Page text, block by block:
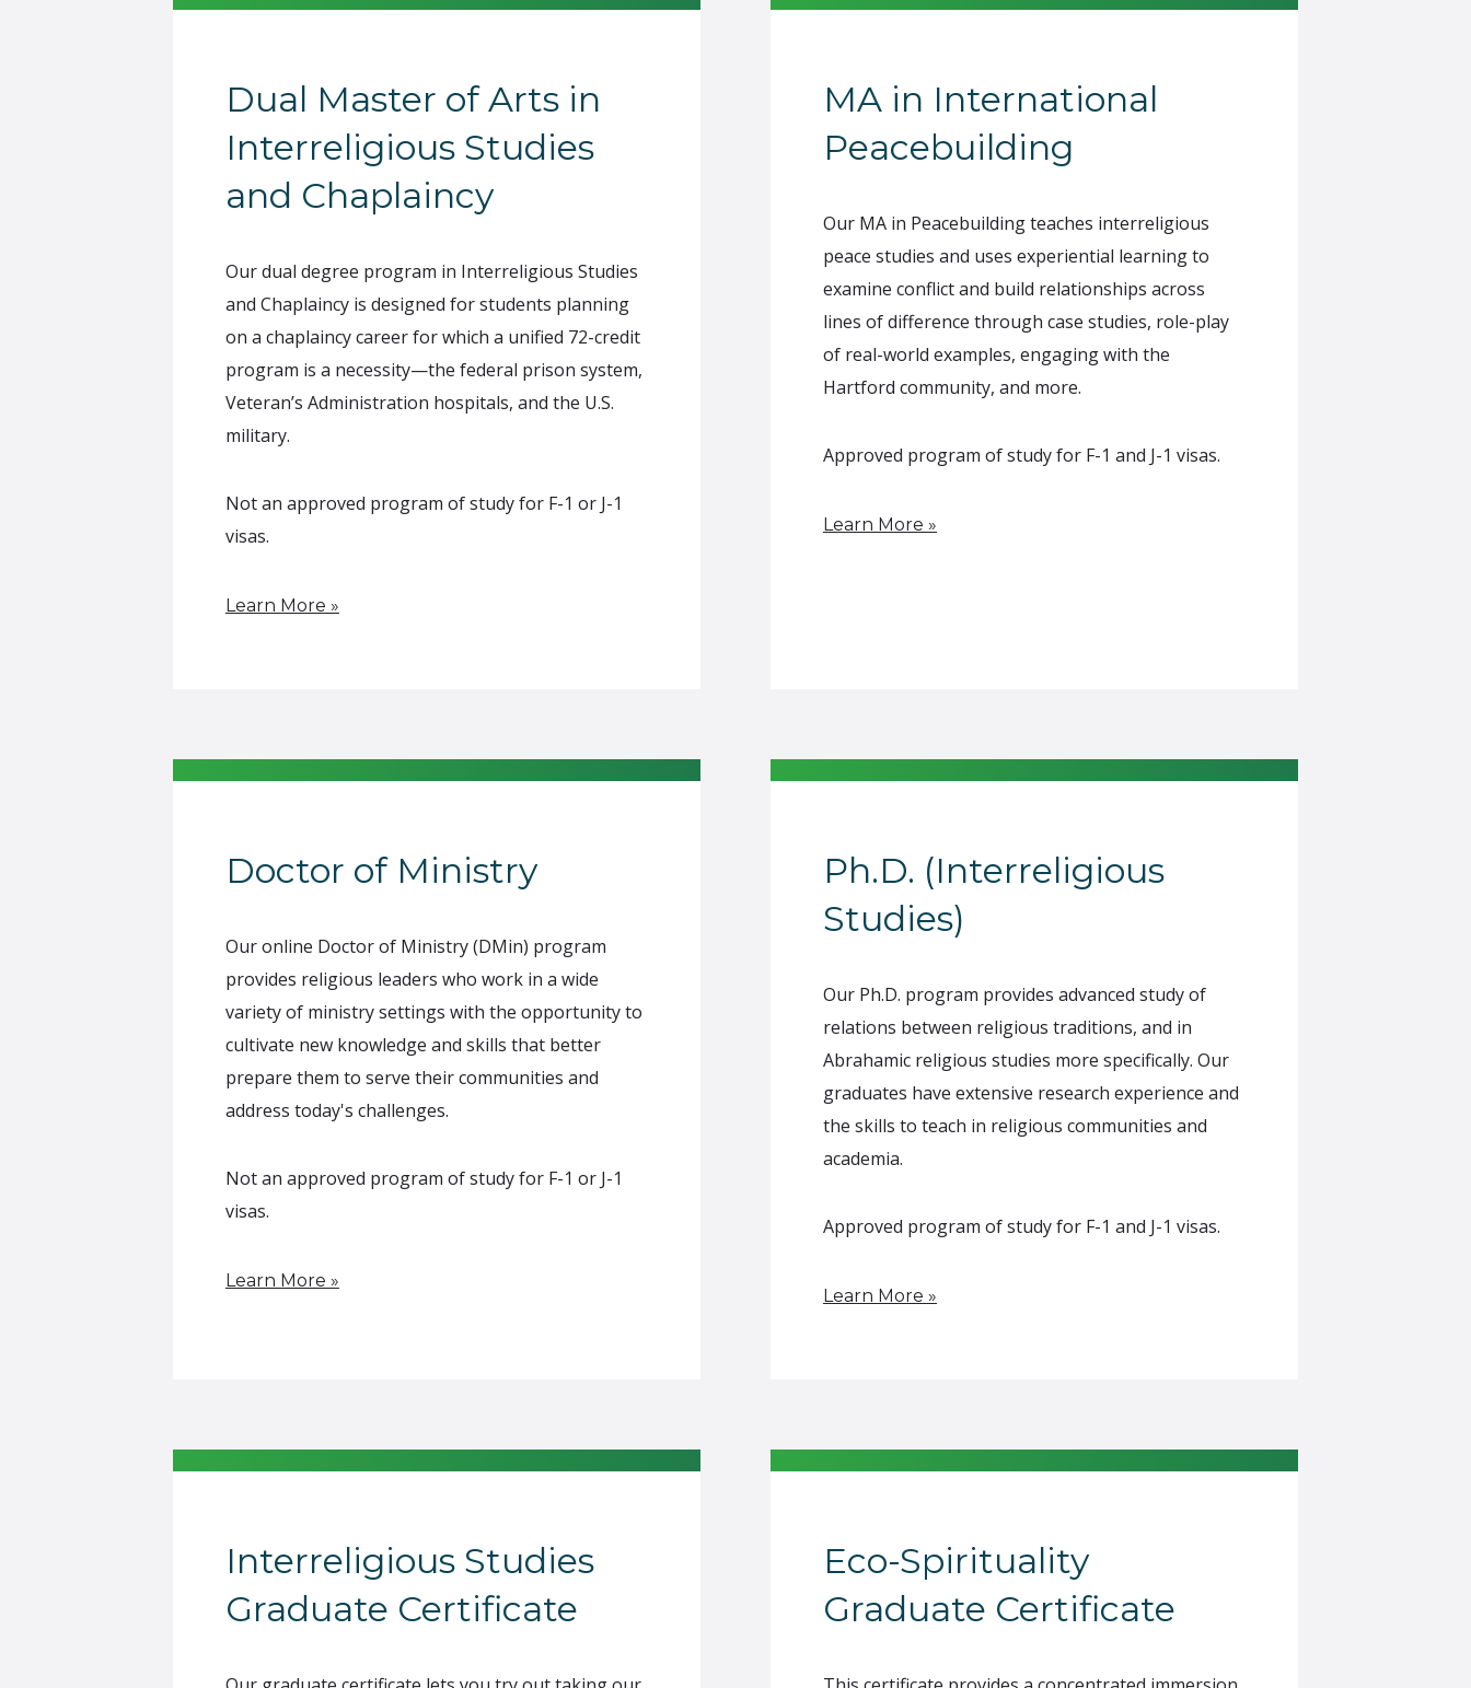
Dual Master of Arts in
Interreligious Studies
and Chaplaincy
Our dual degree program in Interreligious Studies
and Chaplaincy is designed for students planning
on a chaplaincy career for which a unified 72-credit
program is a necessity—the federal prison system,
Veteran’s Administration hospitals, and the U.S.
military.
Not an approved program of study for F-1 or J-1
visas.
Learn More »
MA in International
Peacebuilding
Our MA in Peacebuilding teaches interreligious
peace studies and uses experiential learning to
examine conflict and build relationships across
lines of difference through case studies, role-play
of real-world examples, engaging with the
Hartford community, and more.
Approved program of study for F-1 and J-1 visas.
Learn More »
Doctor of Ministry
Our online Doctor of Ministry (DMin) program
provides religious leaders who work in a wide
variety of ministry settings with the opportunity to
cultivate new knowledge and skills that better
prepare them to serve their communities and
address today's challenges.
Not an approved program of study for F-1 or J-1
visas.
Learn More »
Ph.D. (Interreligious
Studies)
Our Ph.D. program provides advanced study of
relations between religious traditions, and in
Abrahamic religious studies more specifically. Our
graduates have extensive research experience and
the skills to teach in religious communities and
academia.
Approved program of study for F-1 and J-1 visas.
Learn More »
Interreligious Studies
Graduate Certificate
Eco-Spirituality
Graduate Certificate